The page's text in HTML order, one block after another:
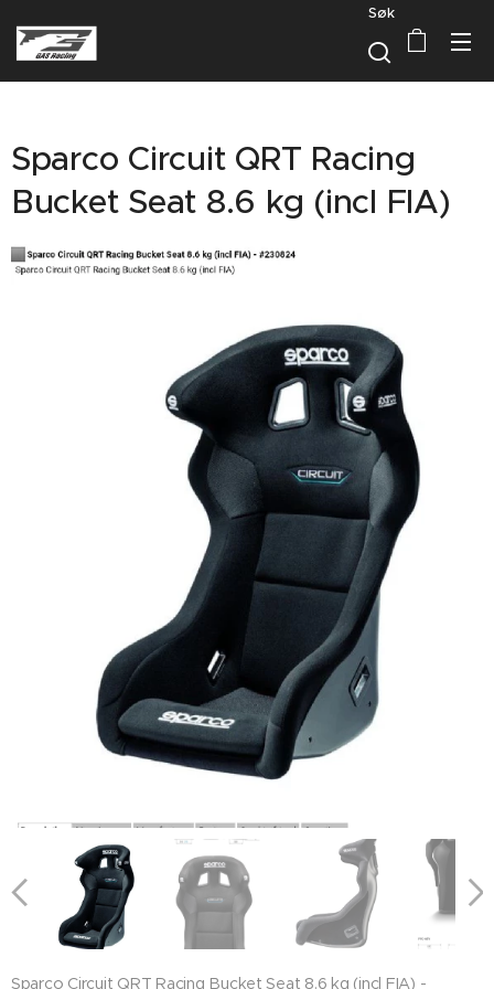
Søk
Sparco Circuit QRT Racing
Bucket Seat 8.6 kg (incl FIA)
Sparco Circuit QRT Racing Bucket Seat 8.6 kg (incl FIA) -